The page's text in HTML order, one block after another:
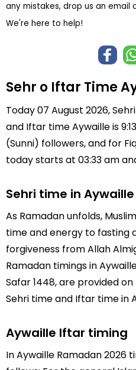
any mistakes, drop us an email
We're here to help!
Sehr o Iftar Time
Today 07 August 2026,
and Iftar time Aywaille is
(Sunni) followers, and for
today starts at 03:33 am
Sehri time in Aywaille
As Ramadan unfolds,
time and energy to fasting
forgiveness from Allah
Ramadan timings in
Safar 1448, are provided
Sehri time and Iftar time in
Aywaille Iftar timing
In Aywaille Ramadan 2026